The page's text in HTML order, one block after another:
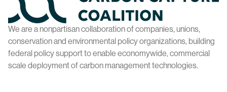
We are a nonpartisan collaboration of companies, unions,
conservation and environmental policy organizations, building
federal policy support to enable economywide, commercial
scale deployment of carbon management technologies.